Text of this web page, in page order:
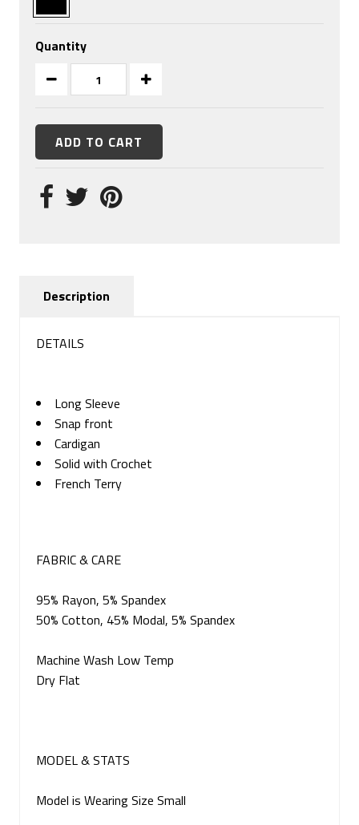
Quantity
Description
DETAILS
Long Sleeve
Snap front
Cardigan
Solid with Crochet
French Terry
FABRIC & CARE
95% Rayon, 5% Spandex
50% Cotton, 45% Modal, 5% Spandex
Machine Wash Low Temp
Dry Flat
MODEL & STATS
Model is Wearing Size Small